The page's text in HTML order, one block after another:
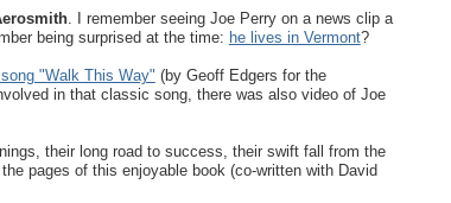
. I remember seeing Joe Perry on a news clip a
being surprised at the time: he lives in Vermont?
"Walk This Way" (by Geoff Edgers for the
in that classic song, there was also video of Joe
their long road to success, their swift fall from the
pages of this enjoyable book (co-written with David